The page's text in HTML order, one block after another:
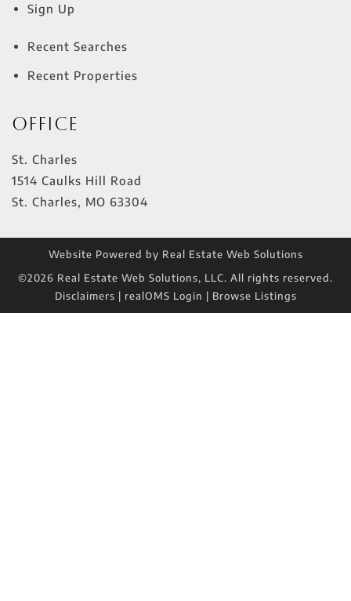
Sign Up
Recent Searches
Recent Properties
Office
St. Charles
1514 Caulks Hill Road
St. Charles, MO 63304
Website Powered by Real Estate Web Solutions
©2026 Real Estate Web Solutions, LLC. All rights reserved.
Disclaimers | realOMS Login | Browse Listings